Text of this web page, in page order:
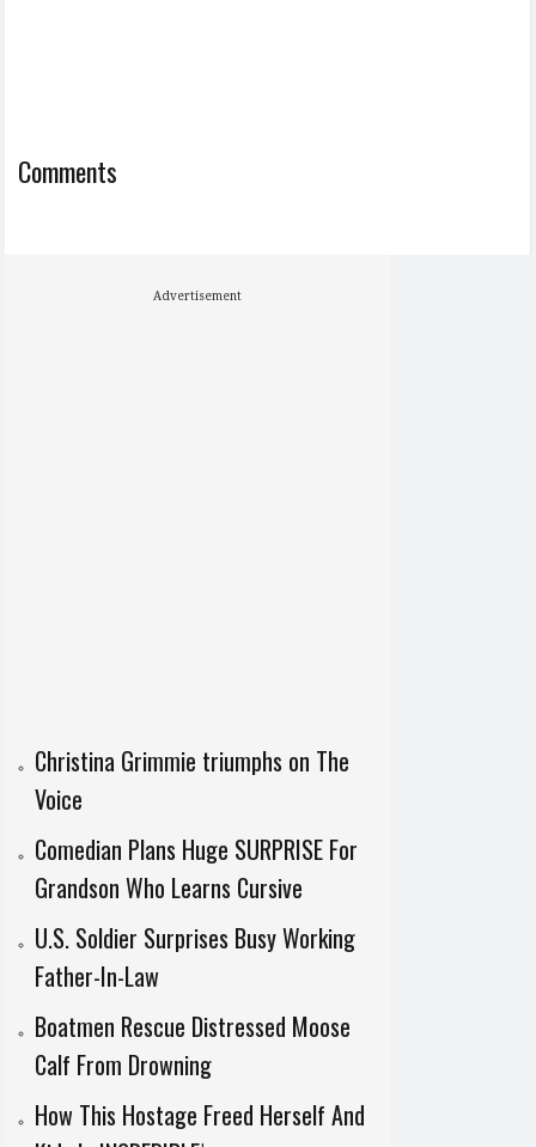
Comments
Advertisement
Christina Grimmie triumphs on The
Voice
Comedian Plans Huge SURPRISE For
Grandson Who Learns Cursive
U.S. Soldier Surprises Busy Working
Father-In-Law
Boatmen Rescue Distressed Moose
Calf From Drowning
How This Hostage Freed Herself And